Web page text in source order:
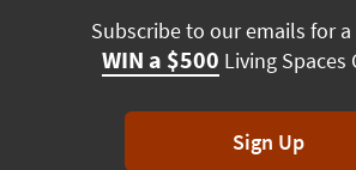
Subscribe to our emails for
WIN a $500 Living Spaces
Sign Up